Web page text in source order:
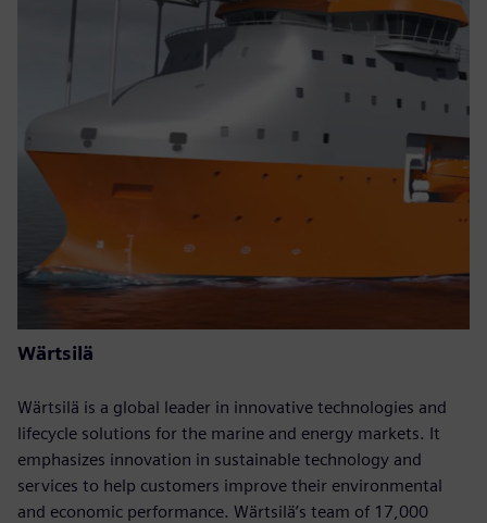
Wärtsilä
Wärtsilä is a global leader in innovative technologies and
lifecycle solutions for the marine and energy markets. It
emphasizes innovation in sustainable technology and
services to help customers improve their environmental
and economic performance. Wärtsilä’s team of 17,000